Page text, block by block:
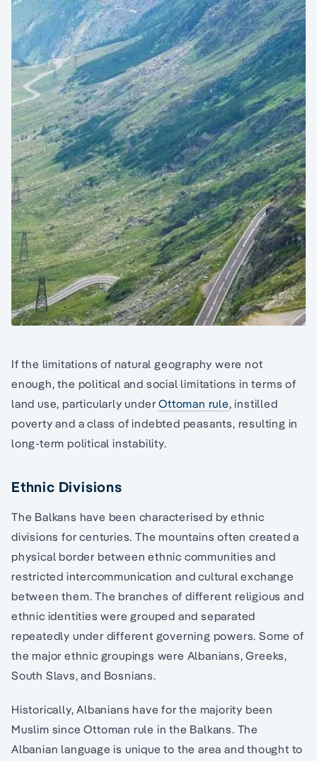
If the limitations of natural geography were not
enough, the political and social limitations in terms of
land use, particularly underOttoman rule, instilled
poverty and a class of indebted peasants, resulting in
long-term political instability.
Ethnic Divisions
The Balkans have been characterised by ethnic
divisions for centuries. The mountains often created a
physical border between ethnic communities and
restricted intercommunication and cultural exchange
between them. The branches of different religious and
ethnic identities were grouped and separated
repeatedly under different governing powers. Some of
the major ethnic groupings were Albanians, Greeks,
South Slavs, and Bosnians.
Historically, Albanians have for the majority been
Muslim since Ottoman rule in the Balkans. The
Albanian language is unique to the area and thought to